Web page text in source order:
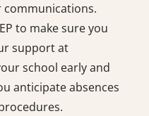
communications.
to make sure you
support at
school early and
anticipate absences